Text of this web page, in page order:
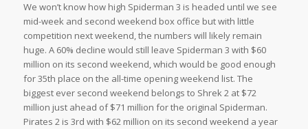
We won’t know how high Spiderman 3 is headed until we see
mid-week and second weekend box office but with little
competition next weekend, the numbers will likely remain
huge. A 60% decline would still leave Spiderman 3 with $60
million on its second weekend, which would be good enough
for 35th place on the all-time opening weekend list. The
biggest ever second weekend belongs to Shrek 2 at $72
million just ahead of $71 million for the original Spiderman.
Pirates 2 is 3rd with $62 million on its second weekend a year